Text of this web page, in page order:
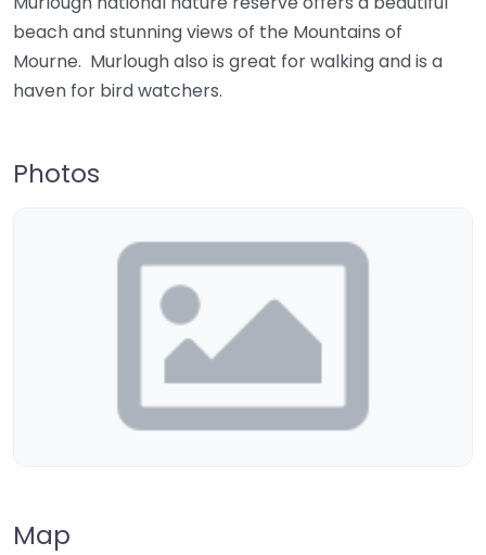
beach and stunning views of the Mountains of
Mourne. Murlough also is great for walking and is a
haven for bird watchers.
Photos
Map